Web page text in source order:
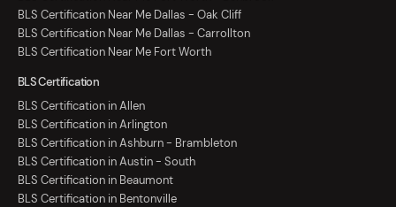
BLS Certification Near Me Dallas - Oak Cliff
BLS Certification Near Me Dallas - Carrollton
BLS Certification Near Me Fort Worth
BLS Certification
BLS Certification in Allen
BLS Certification in Arlington
BLS Certification in Ashburn - Brambleton
BLS Certification in Austin - South
BLS Certification in Beaumont
BLS Certification in Bentonville